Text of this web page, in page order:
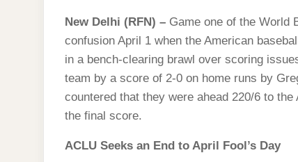
New Delhi (RFN) – Game one of the World
confusion April 1 when the American
in a bench-clearing brawl over scoring
team by a score of 2-0 on home runs by
countered that they were ahead 220/6 to
the final score.
ACLU Seeks an End to April Fool’s Day